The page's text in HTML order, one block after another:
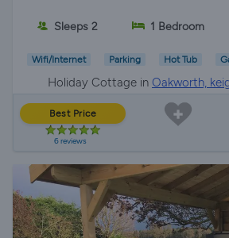
Sleeps 2 1 Bedroom
Wifi/Internet Parking Hot Tub
Holiday Cottage in Oakworth,
Best Price
6 reviews